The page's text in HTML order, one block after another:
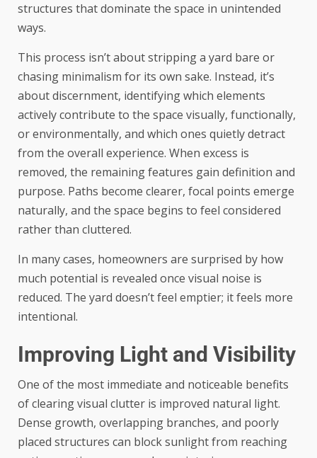
structures that dominate the space in unintended
ways.
This process isn’t about stripping a yard bare or
chasing minimalism for its own sake. Instead, it’s
about discernment, identifying which elements
actively contribute to the space visually, functionally,
or environmentally, and which ones quietly detract
from the overall experience. When excess is
removed, the remaining features gain definition and
purpose. Paths become clearer, focal points emerge
naturally, and the space begins to feel considered
rather than cluttered.
In many cases, homeowners are surprised by how
much potential is revealed once visual noise is
reduced. The yard doesn’t feel emptier; it feels more
intentional.
Improving Light and Visibility
One of the most immediate and noticeable benefits
of clearing visual clutter is improved natural light.
Dense growth, overlapping branches, and poorly
placed structures can block sunlight from reaching